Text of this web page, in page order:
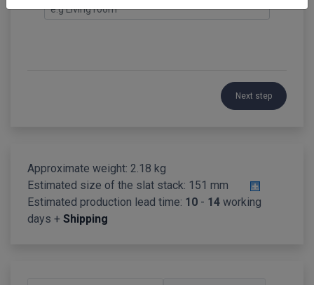
Next step
Approximate weight: 2.18 kg
Estimated size of the slat stack: 151 mm
Estimated production lead time: 10 - 14 working
days + Shipping